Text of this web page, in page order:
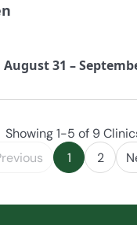
August 31 –
Showing 1-5 of 9
1 2